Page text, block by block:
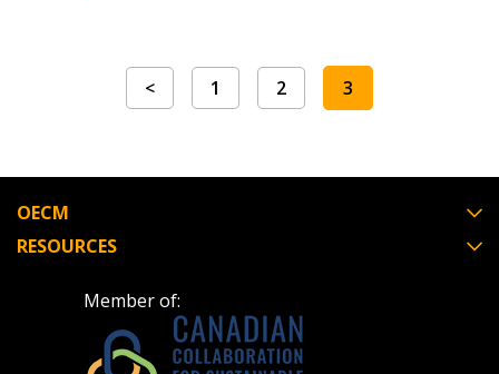
< 1 2 3
OECM
RESOURCES
Member of: